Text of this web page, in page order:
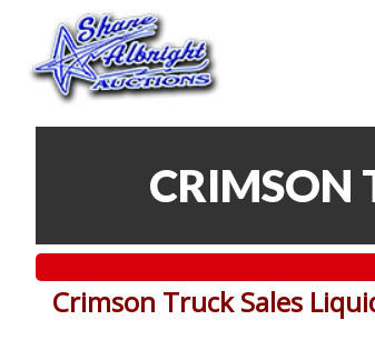
CRIMSON
Crimson Truck Sales